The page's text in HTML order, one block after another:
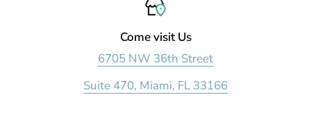
Come visit Us
6705 NW 36th Street
Suite 470, Miami, FL 33166